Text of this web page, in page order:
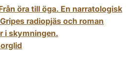
öra till öga. En narratologisk
radiopjäs och roman
i skymningen.